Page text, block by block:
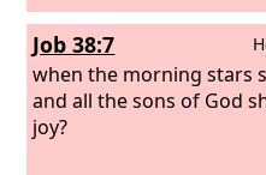
Job 38:7
when the morning stars
and all the sons of God
joy?